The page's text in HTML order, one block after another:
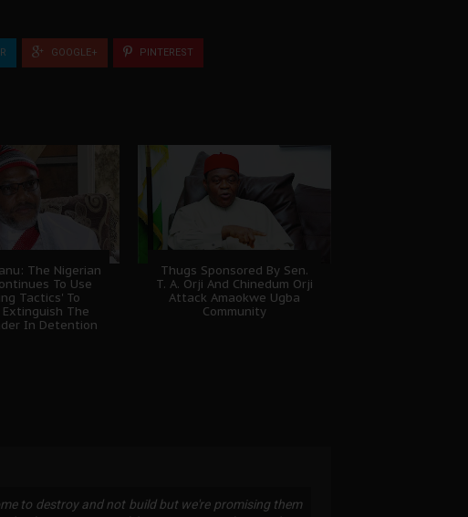
GOOGLE+ PINTEREST
The Nigerian
To Use
Tactics' To
The
In Detention
Thugs Sponsored By Sen.
T. A. Orji And Chinedum Orji
Attack Amaokwe Ugba
Community
to destroy and not build but we're promising them